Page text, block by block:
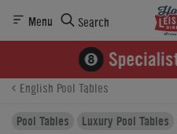
Menu Search
Product Details Finance Reviews
English Pool Tables
Pool Tables
Luxury Pool Tables